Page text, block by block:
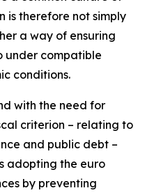
is therefore not simply
a way of ensuring
under compatible
conditions.
with the need for
criterion – relating to
and public debt –
adopting the euro
by preventing